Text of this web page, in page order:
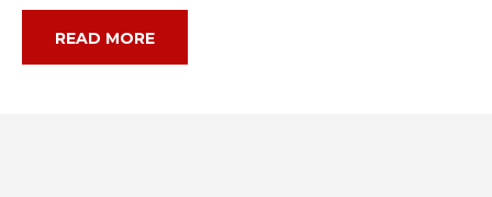
READ MORE